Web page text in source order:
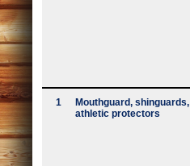
1
Mouthguard, shinguards,
athletic protectors